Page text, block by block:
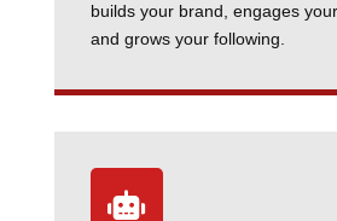
builds your brand, engages
and grows your following.
